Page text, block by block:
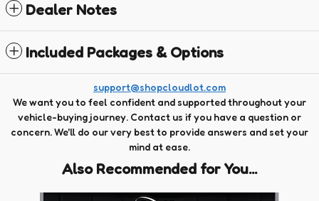
Dealer Notes
Included Packages & Options
support@shopcloudlot.com
We want you to feel confident and supported throughout your
vehicle-buying journey. Contact us if you have a question or
concern. We'll do our very best to provide answers and set your
mind at ease.
Also Recommended for You...